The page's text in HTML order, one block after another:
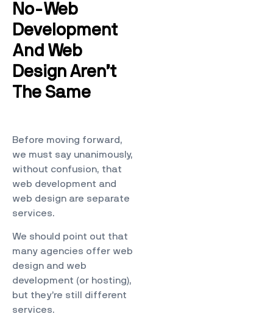
No-Web
Development
And Web
Design Aren’t
The Same
Before moving forward,
we must say unanimously,
without confusion, that
web development and
web design are separate
services.
We should point out that
many agencies offer web
design and web
development (or hosting),
but they’re still different
services.